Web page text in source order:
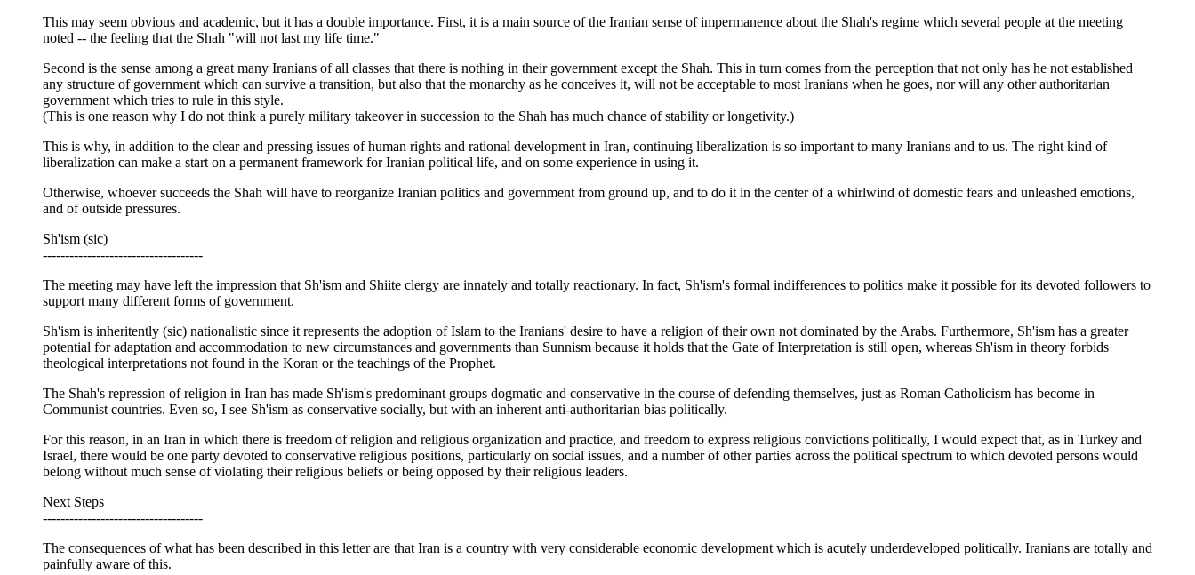
This may seem obvious and academic, but it has a double importance. First, it is a main source of the Iranian sense of impermanence about the Shah's regime which several people at the meeting
noted -- the feeling that the Shah "will not last my life time."
Second is the sense among a great many Iranians of all classes that there is nothing in their government except the Shah. This in turn comes from the perception that not only has he not established
any structure of government which can survive a transition, but also that the monarchy as he conceives it, will not be acceptable to most Iranians when he goes, nor will any other authoritarian
government which tries to rule in this style.
(This is one reason why I do not think a purely military takeover in succession to the Shah has much chance of stability or longetivity.)
This is why, in addition to the clear and pressing issues of human rights and rational development in Iran, continuing liberalization is so important to many Iranians and to us. The right kind of
liberalization can make a start on a permanent framework for Iranian political life, and on some experience in using it.
Otherwise, whoever succeeds the Shah will have to reorganize Iranian politics and government from ground up, and to do it in the center of a whirlwind of domestic fears and unleashed emotions,
and of outside pressures.
Sh'ism (sic)
------------------------------------
The meeting may have left the impression that Sh'ism and Shiite clergy are innately and totally reactionary. In fact, Sh'ism's formal indifferences to politics make it possible for its devoted followers to
support many different forms of government.
Sh'ism is inheritently (sic) nationalistic since it represents the adoption of Islam to the Iranians' desire to have a religion of their own not dominated by the Arabs. Furthermore, Sh'ism has a greater
potential for adaptation and accommodation to new circumstances and governments than Sunnism because it holds that the Gate of Interpretation is still open, whereas Sh'ism in theory forbids
theological interpretations not found in the Koran or the teachings of the Prophet.
The Shah's repression of religion in Iran has made Sh'ism's predominant groups dogmatic and conservative in the course of defending themselves, just as Roman Catholicism has become in
Communist countries. Even so, I see Sh'ism as conservative socially, but with an inherent anti-authoritarian bias politically.
For this reason, in an Iran in which there is freedom of religion and religious organization and practice, and freedom to express religious convictions politically, I would expect that, as in Turkey and
Israel, there would be one party devoted to conservative religious positions, particularly on social issues, and a number of other parties across the political spectrum to which devoted persons would
belong without much sense of violating their religious beliefs or being opposed by their religious leaders.
Next Steps
------------------------------------
The consequences of what has been described in this letter are that Iran is a country with very considerable economic development which is acutely underdeveloped politically. Iranians are totally and
painfully aware of this.